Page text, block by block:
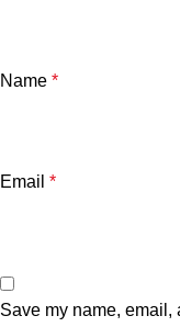
Name *
Email *
Save my name, email,